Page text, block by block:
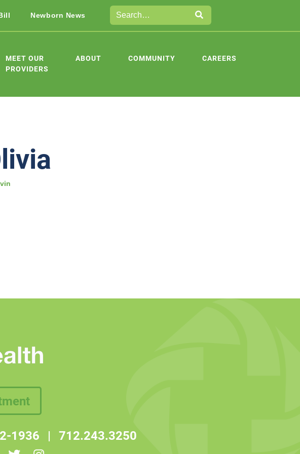
Newborn News
MEET OUR
PROVIDERS
ABOUT COMMUNITY CAREERS
1936 | 712.243.3250